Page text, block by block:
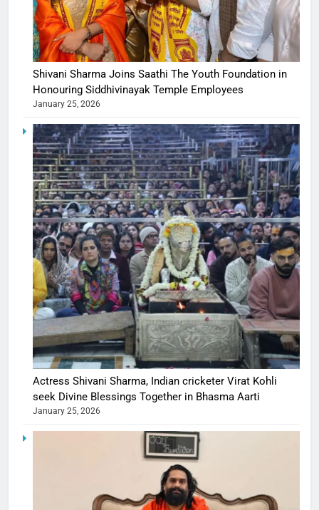
Shivani Sharma Joins Saathi The Youth Foundation in
Honouring Siddhivinayak Temple Employees
January 25, 2026
Actress Shivani Sharma, Indian cricketer Virat Kohli
seek Divine Blessings Together in Bhasma Aarti
January 25, 2026